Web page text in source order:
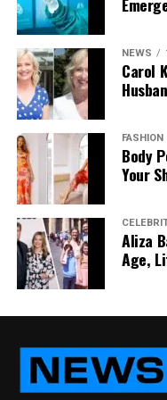
key. Hot wallets are
wallet for quick use.
This setup is smart
large-scale hacks
something small goes
Data
Even your data —
transaction history
iCryptox.com.
same level of
the military. It
anyone who tries to
NEWS
Carol
FASHION
Body
Your
Aliza
Age,